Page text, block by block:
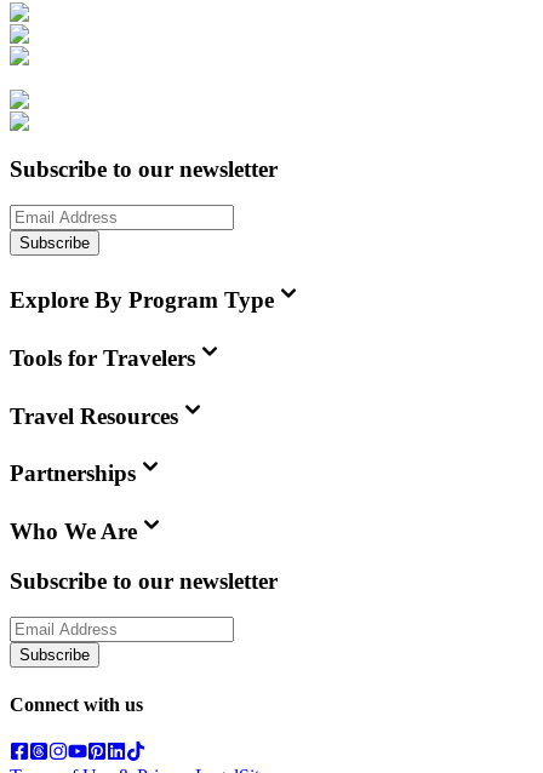
Subscribe to our newsletter
Subscribe
Explore By Program Type
Tools for Travelers
Travel Resources
Partnerships
Who We Are
Subscribe to our newsletter
Subscribe
Connect with us